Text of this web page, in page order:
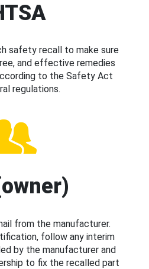
safety recall to make sure
and effective remedies
to the Safety Act
regulations.
from the manufacturer.
follow any interim
by the manufacturer and
to fix the recalled part